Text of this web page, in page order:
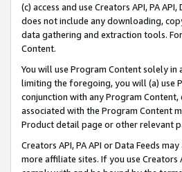
(c) access and use Creators API, PA
does not include any downloading,
data gathering and extraction tools.
Content.
You will use Program Content solely
limiting the foregoing, you will (a) use
conjunction with any Program
associated with the Program Content
Product detail page or other relevant
Creators API, PA API or Data Feeds
more affiliate sites. If you use Creators